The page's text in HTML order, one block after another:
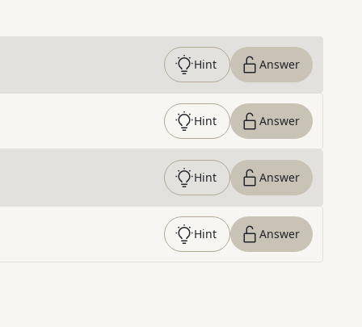
Hint Answer
Hint Answer
Hint Answer
Hint Answer